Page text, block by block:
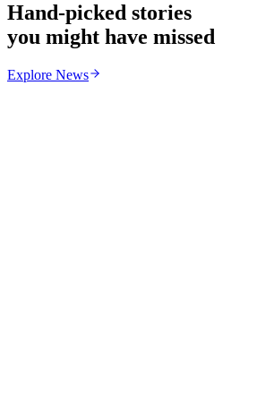
Hand-picked stories
you might have missed
Explore News
Zimbabwe Begins Process to